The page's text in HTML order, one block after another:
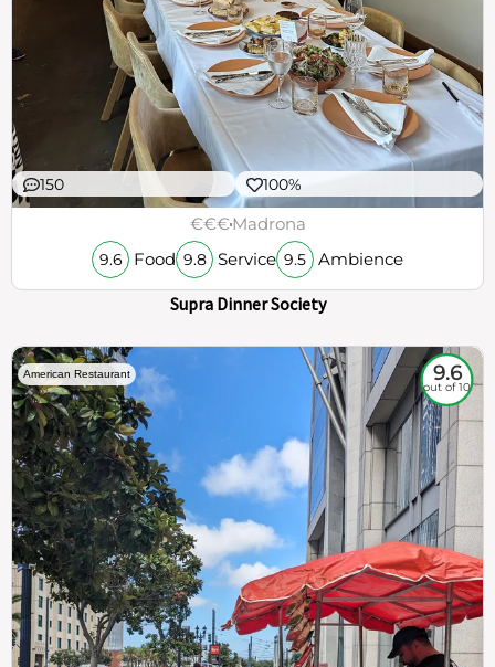
150 100%
€€€Madrona
9.6 Food 9.8 Service 9.5 Ambience
Supra Dinner Society
American Restaurant 9.6
out of 10